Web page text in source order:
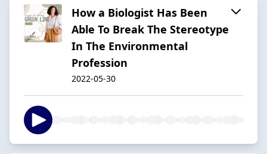
How a Biologist Has Been
Able To Break The Stereotype
In The Environmental
Profession
2022-05-30